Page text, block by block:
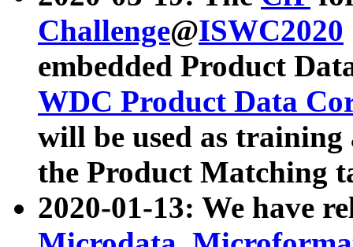
Challenge@ISWC2020
embedded Product
WDC Product Data
will be used as
the Product Matching
2020-01-13: We have